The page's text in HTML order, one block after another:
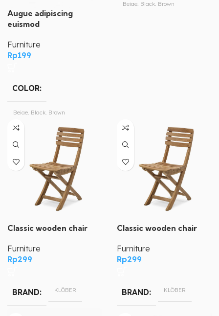
Augue adipiscing
euismod
Furniture
Rp199
COLOR
Beige, Black, Brown
BRAND Magisso
Beige, Black, Brown
Classic wooden chair
Furniture
Rp299
BRAND KLÖBER
Classic wooden chair
Furniture
Rp299
BRAND KLÖBER